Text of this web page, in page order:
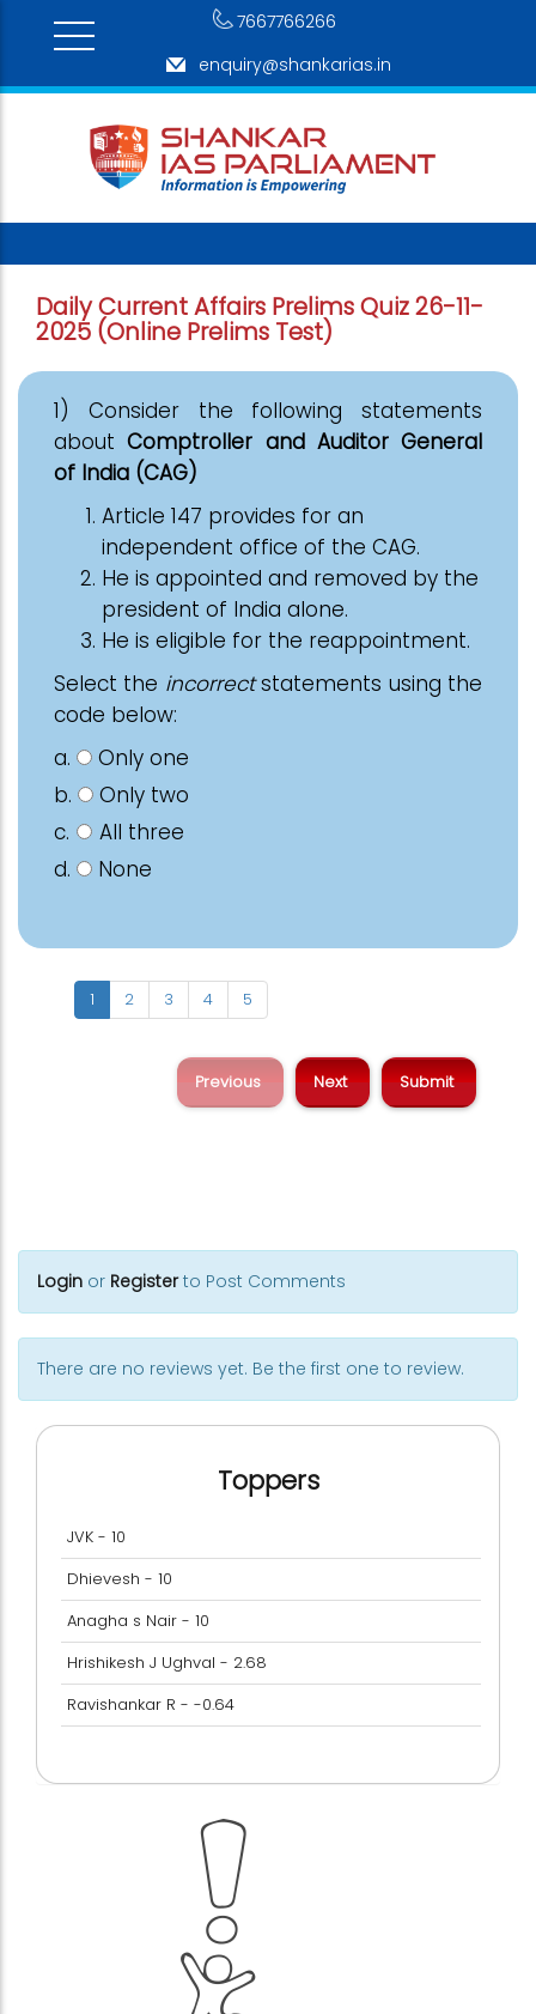
7667766266
enquiry@shankarias.in
Daily Current Affairs Prelims Quiz 26-11-
2025 (Online Prelims Test)
1) Consider the following statements
aboutComptroller and Auditor General
of India (CAG)
Article 147 provides for an
independent office of the CAG.
He is appointed and removed by the
president of India alone.
He is eligible for the reappointment.
Select the incorrectstatements using the
code below:
a.
Only one
b.
Only two
c.
All three
d.
None
1 2 3 4 5
Next
Previous
Login or Registerto Post Comments
There are no reviews yet. Be the first one to review.
Toppers
JVK - 10
Dhievesh - 10
Anagha s Nair - 10
Hrishikesh J Ughval - 2.68
Ravishankar R - -0.64